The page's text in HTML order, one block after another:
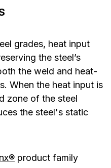
grades, heat input
the steel’s
the weld and heat-
When the heat input is
zone of the steel
the steel's static
product family